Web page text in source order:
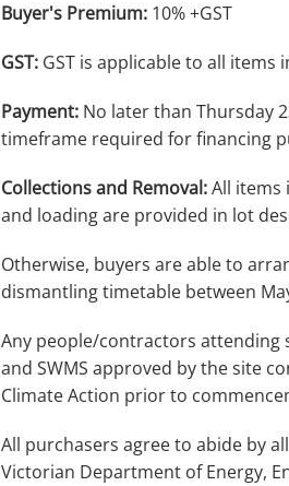
Buyer's Premium: 10% +GST
GST: GST is applicable to all
Payment: No later than Thursday
timeframe required for financing
Collections and Removal:All items
and loading are provided in lot
Otherwise, buyers are able to
dismantling timetable between
Any people/contractors attending
and SWMS approved by the site
Climate Action prior to
All purchasers agree to abide by
Victorian Department of Energy,